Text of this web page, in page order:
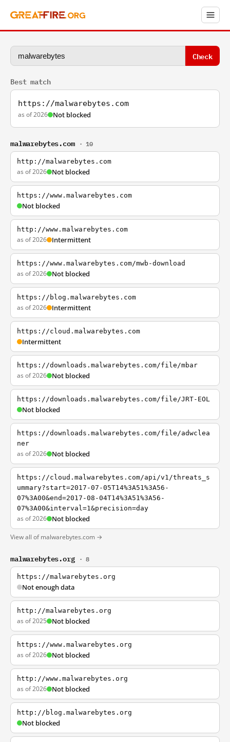
Check
Best match
https://malwarebytes.com
as of 2026 Not blocked
malwarebytes.com · 10
http://malwarebytes.com
as of 2026 Not blocked
https://www.malwarebytes.com
Not blocked
http://www.malwarebytes.com
as of 2026 Intermittent
https://www.malwarebytes.com/mwb-download
as of 2026 Not blocked
https://blog.malwarebytes.com
as of 2026 Intermittent
https://cloud.malwarebytes.com
Intermittent
https://downloads.malwarebytes.com/file/mbar
as of 2026 Not blocked
https://downloads.malwarebytes.com/file/JRT-EOL
Not blocked
https://downloads.malwarebytes.com/file/adwclea
ner
as of 2026 Not blocked
https://cloud.malwarebytes.com/api/v1/threats_s
ummary?start=2017-07-05T14%3A51%3A56-
07%3A00&end=2017-08-04T14%3A51%3A56-
07%3A00&interval=1&precision=day
as of 2026 Not blocked
View all of malwarebytes.com →
malwarebytes.org · 8
https://malwarebytes.org
Not enough data
http://malwarebytes.org
as of 2025 Not blocked
https://www.malwarebytes.org
as of 2026 Not blocked
http://www.malwarebytes.org
as of 2026 Not blocked
http://blog.malwarebytes.org
Not blocked